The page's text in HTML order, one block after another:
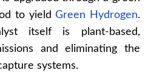
to yieldGreen Hydrogen.
itself is plant-based,
and eliminating the
systems.